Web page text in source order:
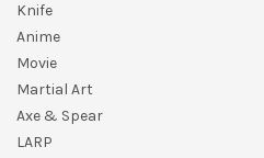
Knife
Anime
Movie
Martial Art
Axe & Spear
LARP